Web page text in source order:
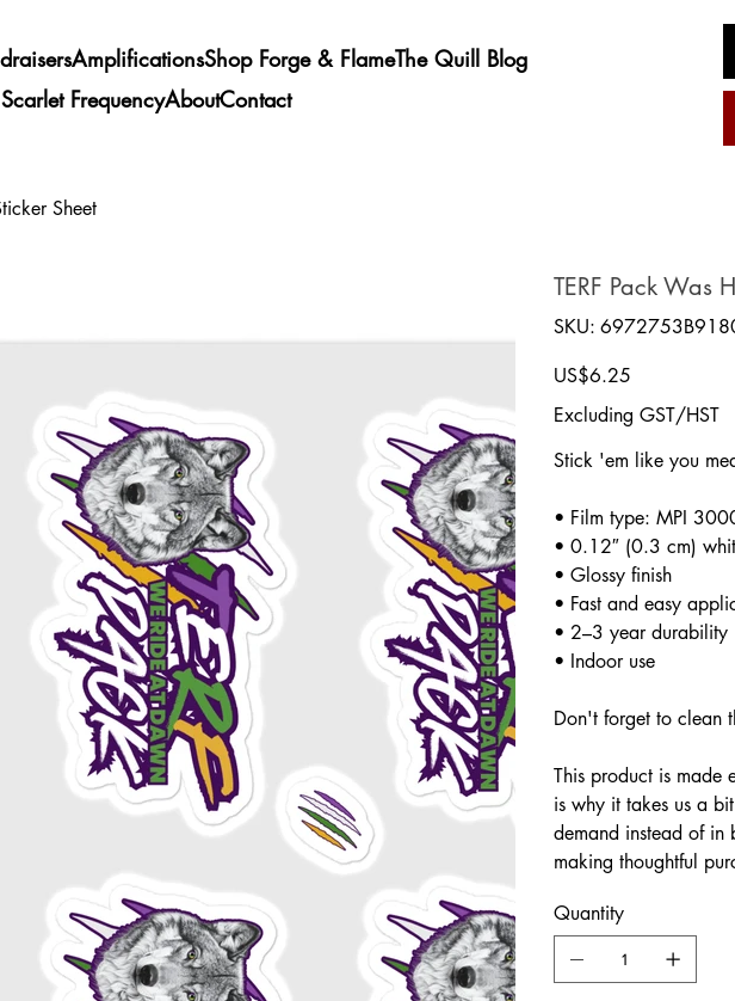
AmplificationsShop Forge & FlameThe Quill Blog
FrequencyAboutContact
Sheet
TERF Pack Was
SKU:
SKU
Price
US$6.25
Excluding GST/HST
Stick 'em like you
• Film type: MPI
• 0.12″ (0.3 cm)
• Glossy finish
• Fast and easy
• 2–3 year durability
• Indoor use
Don't forget to clean
This product is made
is why it takes us a
demand instead of in
making thoughtful
Quantity